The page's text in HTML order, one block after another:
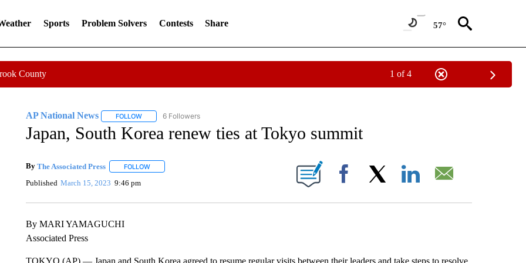
Sports Problem Solvers Contests Share 57°
County 1 of 4
AP National News FOLLOWFOLLOW "AP NATIONAL NEWS" TO RECEIVE NOTIFICATIONS ABOUT NEW PAGES ON "AP NATIONAL NEWS".
6 Followers
Japan, South Korea renew ties at Tokyo summit
By The Associated Press FOLLOWFOLLOW "" TO RECEIVE NOTIFICATIONS ABOUT NEW PAGES ON "".
Published March 15, 2023 9:46 pm Facebook
By MARI YAMAGUCHI
Associated Press
TOKYO (AP) — Japan and South Korea agreed to resume regular visits between their leaders and take steps to resolve